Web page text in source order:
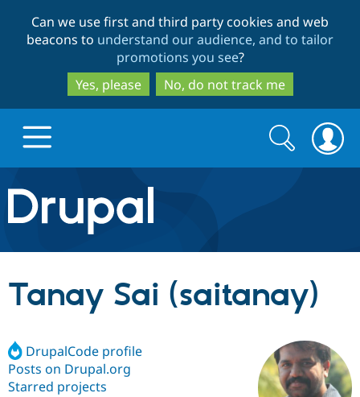
to
main
content
to
search
Can we use first and third party cookies and web
beacons to understand our audience, and to tailor
promotions you see?
Yes, please
No, do not track me
Drupal.org home
Discover Drupal
Drupal Core
Drupal CMS
Build with Drupal
Download
Partners & Services
Search
form
Search
Tanay Sai (saitanay)
DrupalCode profile
Posts on Drupal.org
Starred projects